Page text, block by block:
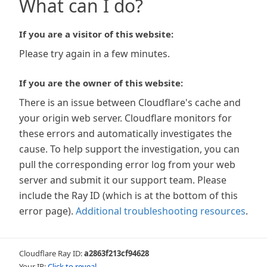
What can I do?
If you are a visitor of this website:
Please try again in a few minutes.
If you are the owner of this website:
There is an issue between Cloudflare's cache and
your origin web server. Cloudflare monitors for
these errors and automatically investigates the
cause. To help support the investigation, you can
pull the corresponding error log from your web
server and submit it our support team. Please
include the Ray ID (which is at the bottom of this
error page). Additional troubleshooting resources.
Cloudflare Ray ID:a2863f213cf94628